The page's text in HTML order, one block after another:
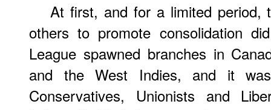
At first, and for a limited period,
others to promote consolidation
League spawned branches in
and the West Indies, and it
Conservatives, Unionists and